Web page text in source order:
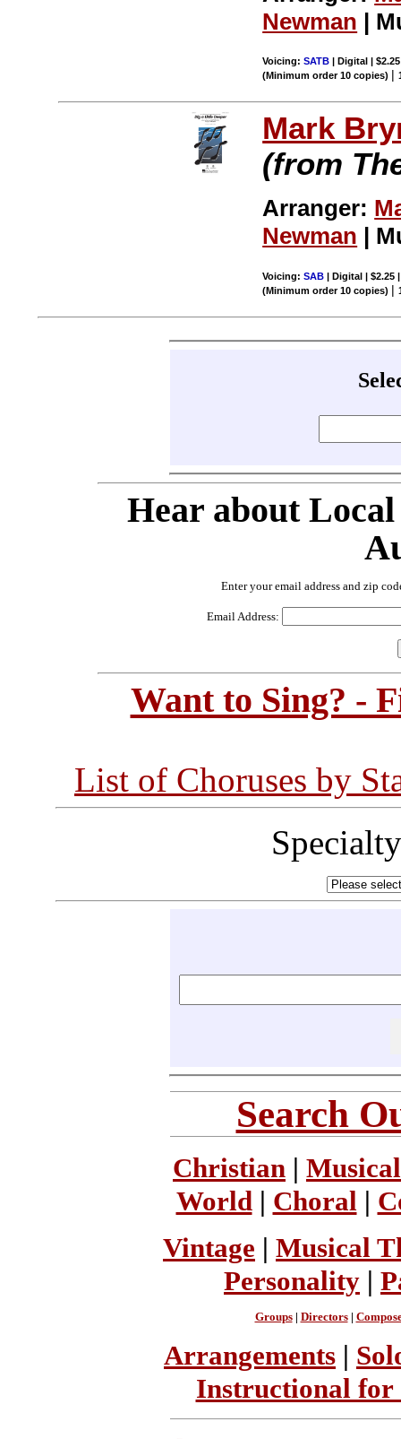
Newman |
Voicing:SATB | Digital |
(Minimum order 10 copies) |
Mark
(from
Arranger:
Newman |
Voicing:SAB | Digital | $2.25
(Minimum order 10 copies) |
Hear about
Enter your email address and zip
Email Address:
Want to Sing? -
List of Choruses by
Search
Christian |
World | Choral |
Vintage | Musical
Personality |
Groups| Directors|
Arrangements |
Instructional for